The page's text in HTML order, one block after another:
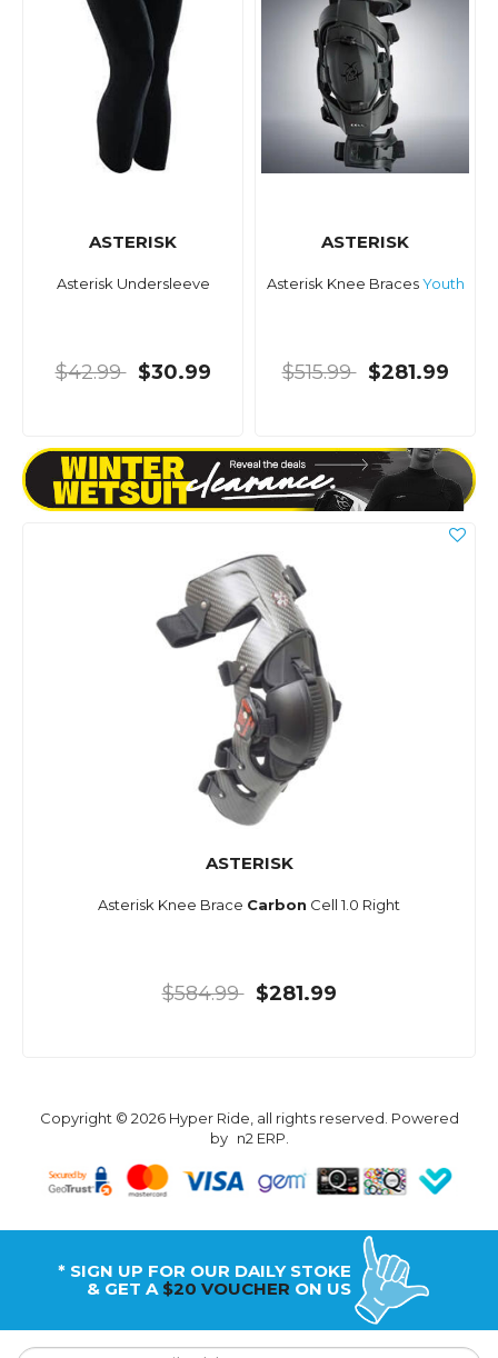
ASTERISK
Asterisk Undersleeve
$42.99 $30.99
ASTERISK
Asterisk Knee BracesYouth
$515.99 $281.99
ASTERISK
Asterisk Knee Brace Carbon Cell 1.0 Right
$584.99 $281.99
Copyright © 2026 Hyper Ride, all rights reserved. Powered
by n2 ERP.
* SIGN UP FOR OUR DAILY STOKE
& GET A $20 VOUCHER ON US